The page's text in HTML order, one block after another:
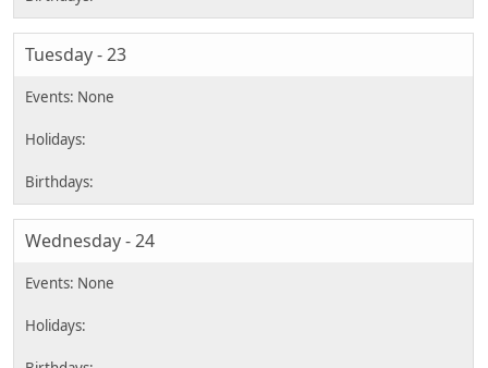
Tuesday - 23
Wednesday - 24